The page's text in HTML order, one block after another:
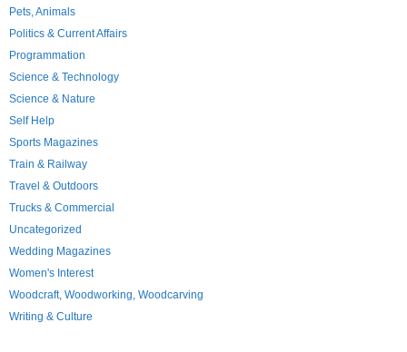
Pets, Animals
Politics & Current Affairs
Programmation
Science & Technology
Science & Nature
Self Help
Sports Magazines
Train & Railway
Travel & Outdoors
Trucks & Commercial
Uncategorized
Wedding Magazines
Women's Interest
Woodcraft, Woodworking, Woodcarving
Writing & Culture